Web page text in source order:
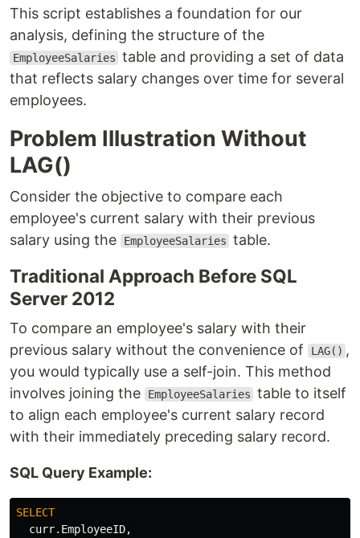
This script establishes a foundation for our
analysis, defining the structure of the
EmployeeSalaries table and providing a set of data
that reflects salary changes over time for several
employees.
Problem Illustration Without
LAG()
Consider the objective to compare each
employee's current salary with their previous
salary using the
EmployeeSalaries table.
Traditional Approach Before SQL
Server 2012
To compare an employee's salary with their
previous salary without the convenience of
LAG() ,
you would typically use a self-join. This method
involves joining the
EmployeeSalaries table to itself
to align each employee's current salary record
with their immediately preceding salary record.
SQL Query Example:
SELECT
curr. EmployeeID,